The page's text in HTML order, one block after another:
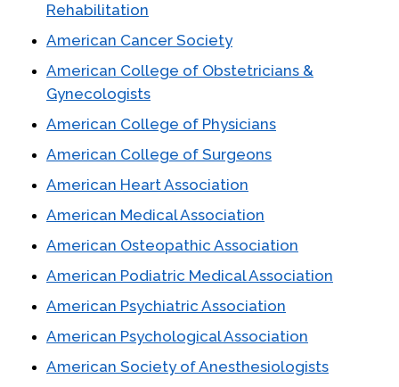
Rehabilitation
American Cancer Society
American College of Obstetricians &
Gynecologists
American College of Physicians
American College of Surgeons
American Heart Association
American Medical Association
American Osteopathic Association
American Podiatric Medical Association
American Psychiatric Association
American Psychological Association
American Society of Anesthesiologists